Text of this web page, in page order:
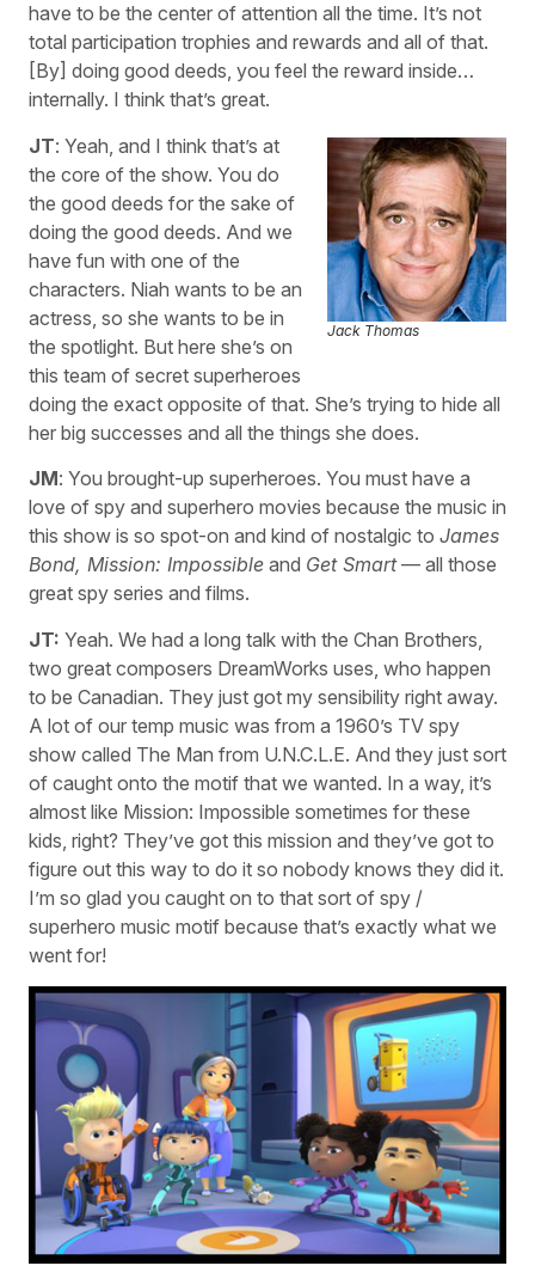
have to be the center of attention all the time. It’s not
total participation trophies and rewards and all of that.
[By] doing good deeds, you feel the reward inside…
internally. I think that’s great.
Jack Thomas
JT: Yeah, and I think that’s at
the core of the show. You do
the good deeds for the sake of
doing the good deeds. And we
have fun with one of the
characters. Niah wants to be an
actress, so she wants to be in
the spotlight. But here she’s on
this team of secret superheroes
doing the exact opposite of that. She’s trying to hide all
her big successes and all the things she does.
JM: You brought-up superheroes. You must have a
love of spy and superhero movies because the music in
this show is so spot-on and kind of nostalgic to James
Bond, Mission: Impossible and Get Smart— all those
great spy series and films.
JT: Yeah. We had a long talk with the Chan Brothers,
two great composers DreamWorks uses, who happen
to be Canadian. They just got my sensibility right away.
A lot of our temp music was from a 1960’s TV spy
show called The Man from U.N.C.L.E. And they just sort
of caught onto the motif that we wanted. In a way, it’s
almost like Mission: Impossible sometimes for these
kids, right? They’ve got this mission and they’ve got to
figure out this way to do it so nobody knows they did it.
I’m so glad you caught on to that sort of spy /
superhero music motif because that’s exactly what we
went for!